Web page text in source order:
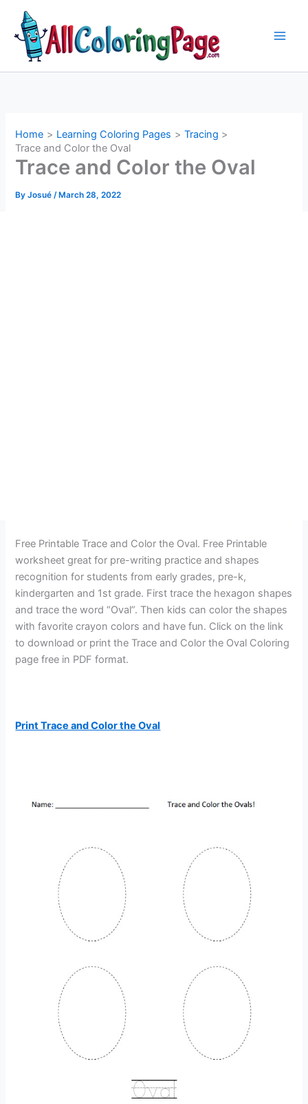
content
Home Learning Coloring Pages
Tracing
Trace and Color the Oval
Trace and Color the Oval
ByJosué/ March 28, 2022
Free Printable Trace and Color the Oval. Free Printable
worksheet great for pre-writing practice and shapes
recognition for students from early grades, pre-k,
kindergarten and 1st grade. First trace the hexagon shapes
and trace the word “Oval”. Then kids can color the shapes
with favorite crayon colors and have fun. Click on the link
to download or print the Trace and Color the Oval Coloring
page free in PDF format.
Print Trace and Color the Oval